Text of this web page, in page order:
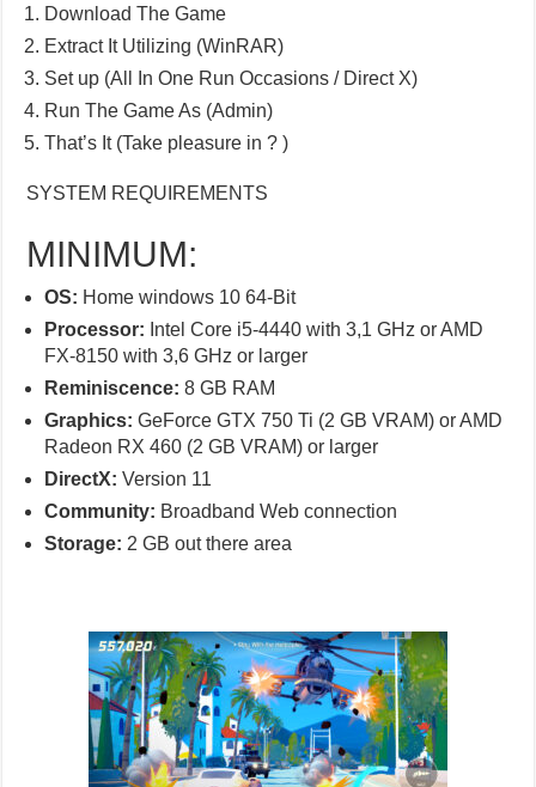
Download The Game
Extract It Utilizing (WinRAR)
Set up (All In One Run Occasions / Direct X)
Run The Game As (Admin)
That’s It (Take pleasure in ? )
SYSTEM REQUIREMENTS
MINIMUM:
OS: Home windows 10 64-Bit
Processor: Intel Core i5-4440 with 3,1 GHz or AMD
FX-8150 with 3,6 GHz or larger
Reminiscence: 8 GB RAM
Graphics: GeForce GTX 750 Ti (2 GB VRAM) or AMD
Radeon RX 460 (2 GB VRAM) or larger
DirectX: Version 11
Community: Broadband Web connection
Storage: 2 GB out there area